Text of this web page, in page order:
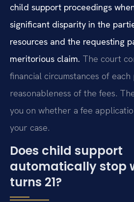
child support proceedings
significant disparity in the
resources and the requesting
meritorious claim. The court
financial circumstances of
reasonableness of the fees.
you on whether a fee
your case.
Does child support
automatically stop
turns 21?